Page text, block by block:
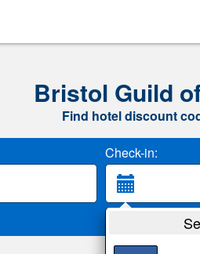
Bristol Guild
Find hotel discount
Check-in: